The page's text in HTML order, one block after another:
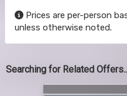
Prices are per-person
unless otherwise noted.
Searching for Related